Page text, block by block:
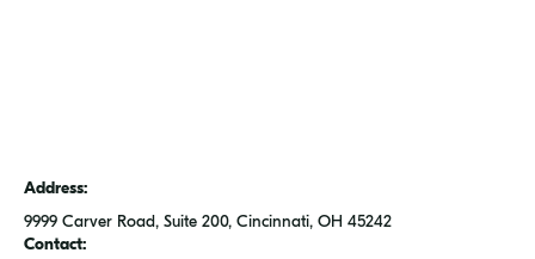
Address:
9999 Carver Road, Suite 200, Cincinnati, OH 45242
Contact: